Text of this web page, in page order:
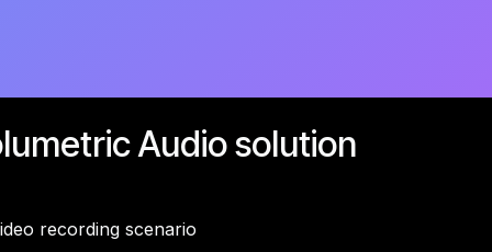
Audio solution
recording scenario